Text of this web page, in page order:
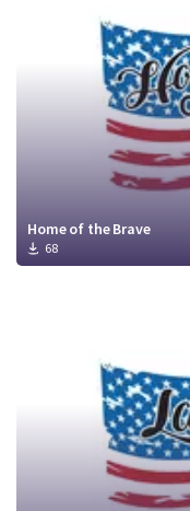
Home of the Brave
68